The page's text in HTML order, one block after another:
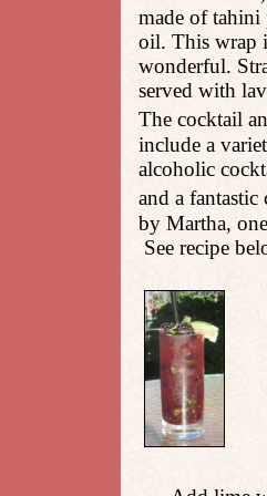
made of tahini
oil. This wrap
wonderful.
served with
The cocktail
include a
alcoholic
and a
by Martha,
See recipe